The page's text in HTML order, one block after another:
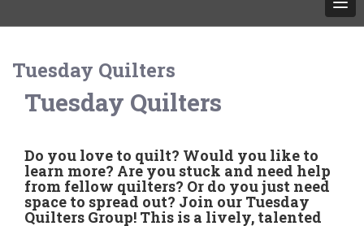
Tuesday Quilters
Tuesday Quilters
Do you love to quilt? Would you like to
learn more? Are you stuck and need help
from fellow quilters? Or do you just need
space to spread out? Join our Tuesday
Quilters Group! This is a lively, talented